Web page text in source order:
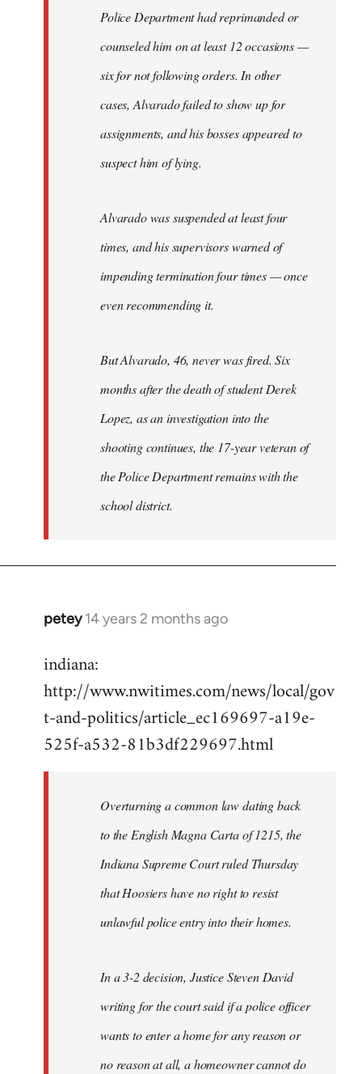
Police Department had reprimanded or
counseled him on at least 12 occasions —
six for not following orders. In other
cases, Alvarado failed to show up for
assignments, and his bosses appeared to
suspect him of lying.
Alvarado was suspended at least four
times, and his supervisors warned of
impending termination four times — once
even recommending it.
But Alvarado, 46, never was fired. Six
months after the death of student Derek
Lopez, as an investigation into the
shooting continues, the 17-year veteran of
the Police Department remains with the
school district.
petey 14 years 2 months ago
In
to
Welcome
libcom.org
indiana:
http://www.nwitimes.com/news/local/gov
t-and-politics/article_ec169697-a19e-
525f-a532-81b3df229697.html
Overturning a common law dating back
to the English Magna Carta of 1215, the
Indiana Supreme Court ruled Thursday
that Hoosiers have no right to resist
unlawful police entry into their homes.
In a 3-2 decision, Justice Steven David
writing for the court said if a police officer
wants to enter a home for any reason or
no reason at all, a homeowner cannot do